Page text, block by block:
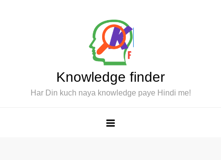
Knowledge finder
Har Din kuch naya knowledge paye Hindi me!